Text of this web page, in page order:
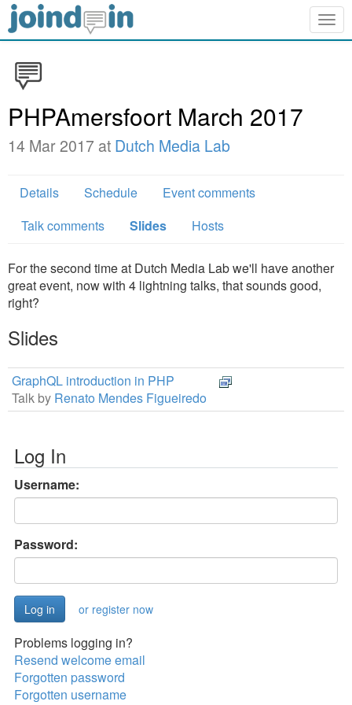
PHPAmersfoort March 2017
14 Mar 2017 at Dutch Media Lab
Details Schedule
Event comments
Talk comments
Slides Hosts
For the second time at Dutch Media Lab we'll have another
great event, now with 4 lightning talks, that sounds good,
right?
Slides
GraphQL introduction in PHP
Talk by Renato Mendes Figueiredo
Log In
Username:
Password:
or register now
Problems logging in?
Resend welcome email
Forgotten password
Forgotten username